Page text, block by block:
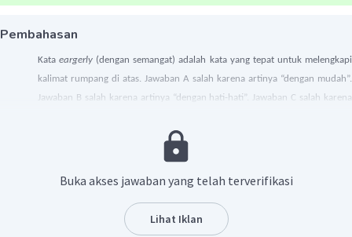
Pembahasan
Kataeargerly (dengan semangat) adalah kata yang tepat untuk melengkapi
kalimat rumpang di atas. Jawaban A salah karena artinya “dengan mudah”.
Jawaban B salah karena artinya “dengan hati-hati”. Jawaban C salah karena
Buka akses jawaban yang telah terverifikasi
Lihat Iklan